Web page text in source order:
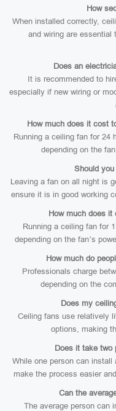
How
When installed correctly,
and wiring are essential
Does an
It is recommended to
especially if new wiring or
How much does it cost
Running a ceiling fan for 24
depending on the
Should
Leaving a fan on all night is
ensure it is in good working
How much does it
Running a ceiling fan for
depending on the fan’s
How much do
Professionals charge
depending on the
Does my
Ceiling fans use relatively
options, making
Does it take two
While one person can
make the process easier
Can the
The average person can